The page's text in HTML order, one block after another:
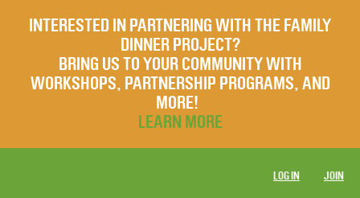
INTERESTED IN PARTNERING WITH THE FAMILY
DINNER PROJECT?
BRING US TO YOUR COMMUNITY WITH
WORKSHOPS, PARTNERSHIP PROGRAMS, AND
MORE!
LEARN MORE
LOG IN JOIN